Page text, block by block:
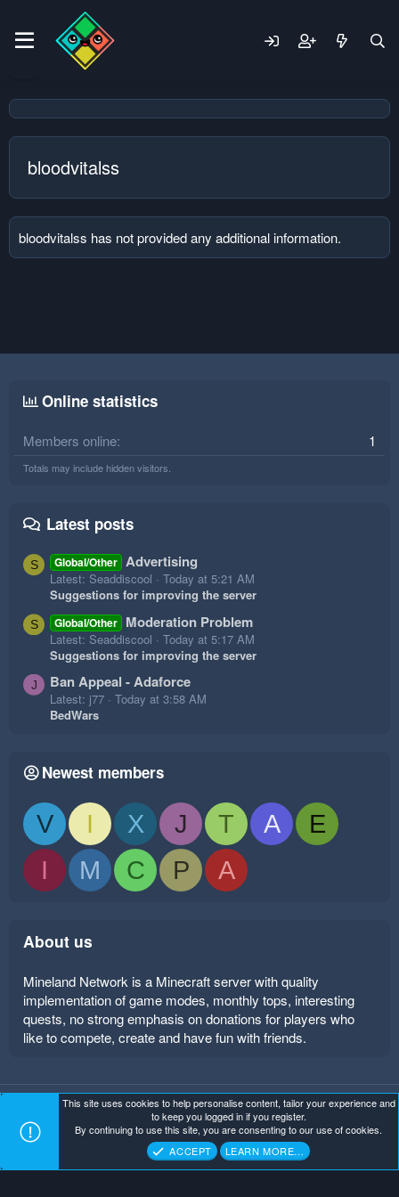
bloodvitalss
bloodvitalss has not provided any additional information.
Online statistics
Members online 1
Totals may include hidden visitors.
Latest posts
S Global/Other Advertising
Latest: Seaddiscool
Today at 5:21 AM
Suggestions for improving the server
S Global/Other Moderation Problem
Latest: Seaddiscool
Today at 5:17 AM
Suggestions for improving the server
J Ban Appeal - Adaforce
Latest: j77
Today at 3:58 AM
BedWars
Newest members
V I X J T A
E
I
M C P A
About us
Mineland Network is a Minecraft server with quality
implementation of game modes, monthly tops, interesting
quests, no strong emphasis on donations for players who
like to compete, create and have fun with friends.
Mineland Dark Terms and rules Privacy policy
Help
Home
Mineland Network . All Rights Reserved.
This site uses cookies to help personalise content, tailor your experience and
to keep you logged in if you register.
By continuing to use this site, you are consenting to our use of cookies.
ACCEPT
LEARN MORE…